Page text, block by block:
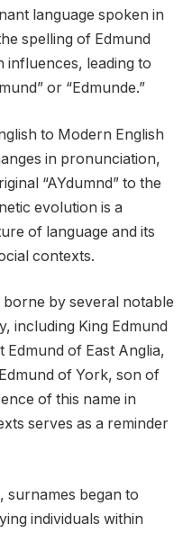
language spoken in
spelling of Edmund
leading to
or “Edmunde.”
to Modern English
in pronunciation,
“AYdumnd” to the
evolution is a
of language and its
contexts.
borne by several notable
including King Edmund
of East Anglia,
of York, son of
of this name in
serves as a reminder
surnames began to
individuals within